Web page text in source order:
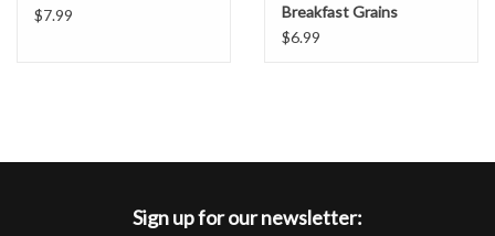
$7.99
Breakfast Grains
$6.99
Sign up for our newsletter: